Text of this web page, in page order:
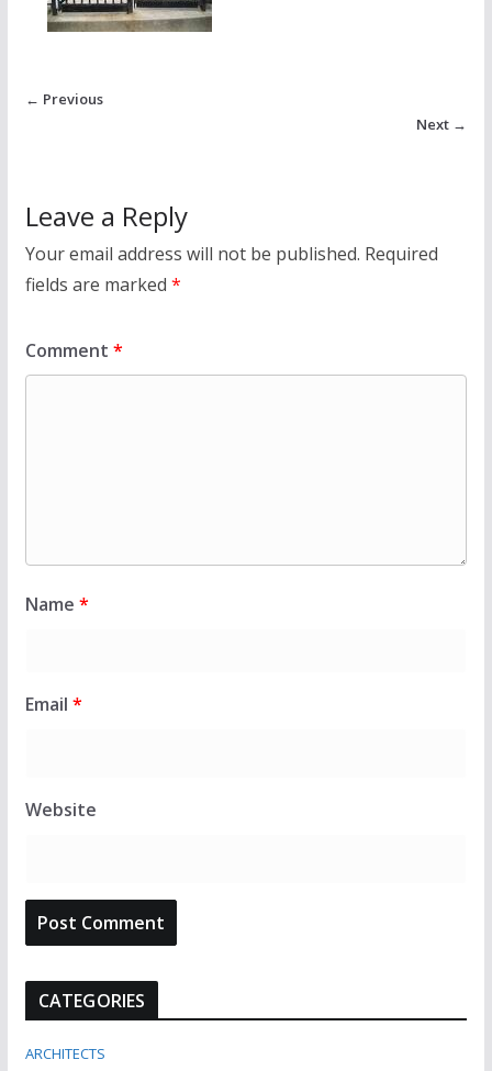
← Previous
Next →
Leave a Reply
Your email address will not be published. Required
fields are marked *
Comment *
Name *
Email *
Website
CATEGORIES
ARCHITECTS